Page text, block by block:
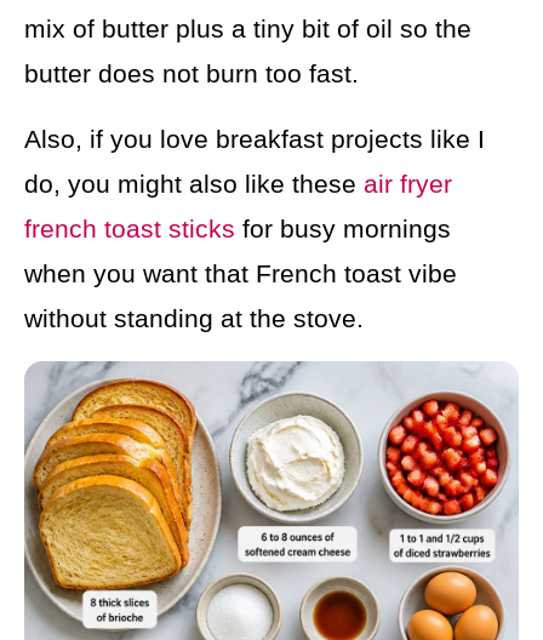
mix of butter plus a tiny bit of oil so the
butter does not burn too fast.
Also, if you love breakfast projects like I
do, you might also like these air fryer
french toast sticks for busy mornings
when you want that French toast vibe
without standing at the stove.